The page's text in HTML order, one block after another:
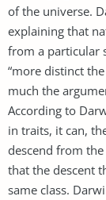
of the universe.
explaining that
from a particular
“more distinct
much the
According to
in traits, it can,
descend from
that the descent
same class.